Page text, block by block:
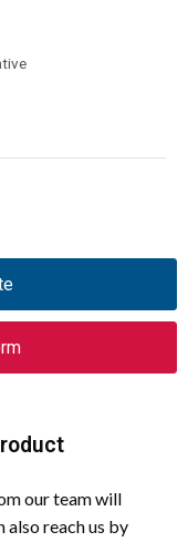
our team will
also reach us by